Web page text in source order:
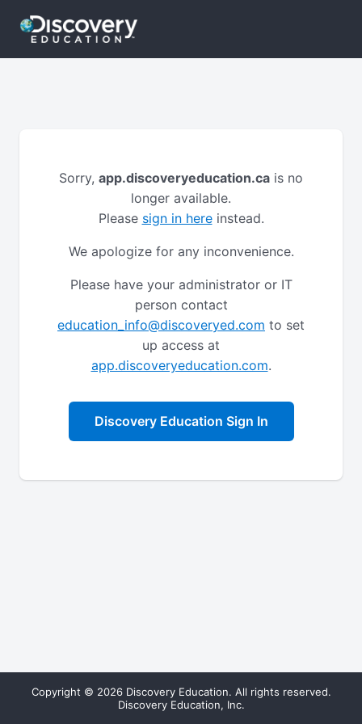
Sorry, app.discoveryeducation.ca is no
longer available.
Please sign in hereinstead.
We apologize for any inconvenience.
Please have your administrator or IT
person contact
education_info@discoveryed.com to set
up access at
app.discoveryeducation.com.
Discovery Education Sign In
Copyright © 2026 Discovery Education. All rights reserved.
Discovery Education, Inc.